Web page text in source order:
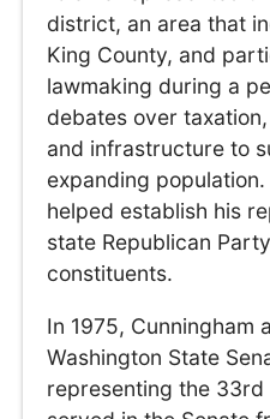
district, an area that
King County, and
lawmaking during a
debates over
and infrastructure to
expanding
helped establish his
state Republican
constituents.
In 1975, Cunningham
Washington State
representing the